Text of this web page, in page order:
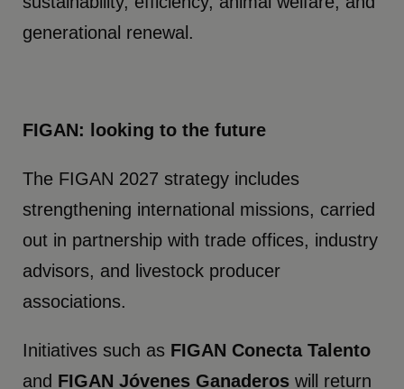
generational renewal.
FIGAN: looking to the future
The FIGAN 2027 strategy includes
strengthening international missions, carried
out in partnership with trade offices, industry
advisors, and livestock producer
associations.
Initiatives such as FIGAN Conecta Talento
and FIGAN Jóvenes Ganaderos will return